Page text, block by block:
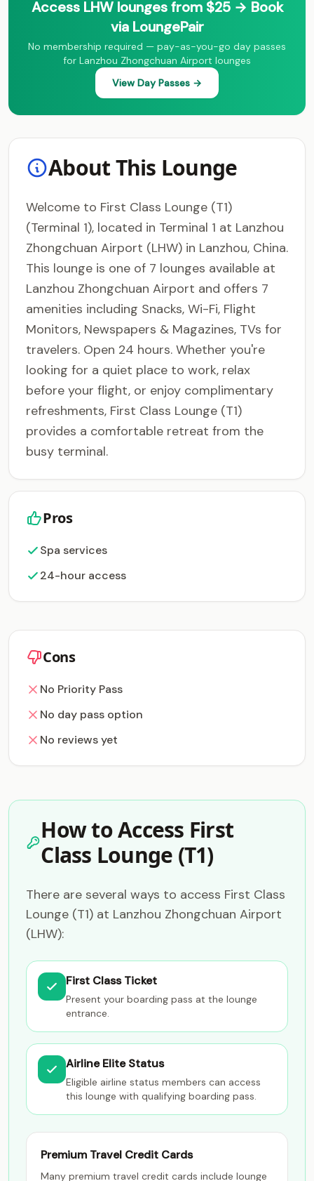
Access LHW lounges from $25 → Book
via LoungePair
No membership required — pay-as-you-go day passes
for Lanzhou Zhongchuan Airport lounges
View Day Passes →
About This Lounge
Welcome to First Class Lounge (T1)
(Terminal 1), located in Terminal 1 at Lanzhou
Zhongchuan Airport (LHW) in Lanzhou, China.
This lounge is one of 7 lounges available at
Lanzhou Zhongchuan Airport and offers 7
amenities including Snacks, Wi-Fi, Flight
Monitors, Newspapers & Magazines, TVs for
travelers. Open 24 hours. Whether you're
looking for a quiet place to work, relax
before your flight, or enjoy complimentary
refreshments, First Class Lounge (T1)
provides a comfortable retreat from the
busy terminal.
Pros
Spa services
24-hour access
Cons
No Priority Pass
No day pass option
No reviews yet
How to Access First
Class Lounge (T1)
There are several ways to access First Class
Lounge (T1) at Lanzhou Zhongchuan Airport
(LHW):
First Class Ticket
Present your boarding pass at the lounge
entrance.
Airline Elite Status
Eligible airline status members can access
this lounge with qualifying boarding pass.
Premium Travel Credit Cards
Many premium travel credit cards include lounge